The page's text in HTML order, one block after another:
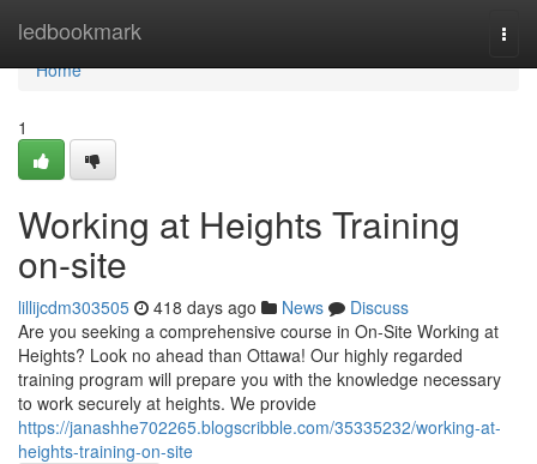
ledbookmark
Home
Home
1
Working at Heights Training
on-site
lillijcdm303505 418 days ago News
Discuss
Are you seeking a comprehensive course in On-Site Working at
Heights? Look no ahead than Ottawa! Our highly regarded
training program will prepare you with the knowledge necessary
to work securely at heights. We provide
https://janashhe702265.blogscribble.com/35335232/working-at-
heights-training-on-site